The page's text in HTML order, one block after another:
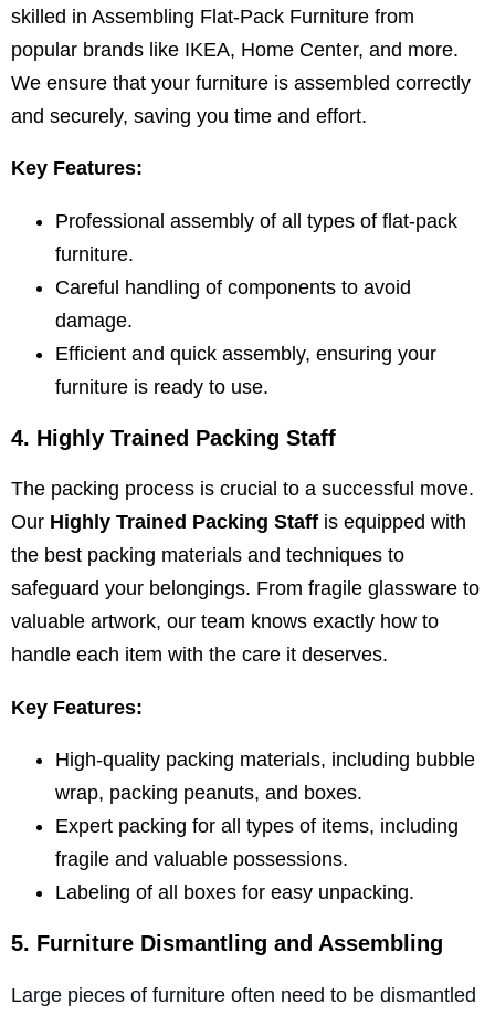
skilled in Assembling Flat-Pack Furniture from
popular brands like IKEA, Home Center, and more.
We ensure that your furniture is assembled correctly
and securely, saving you time and effort.
Key Features:
Professional assembly of all types of flat-pack
furniture.
Careful handling of components to avoid
damage.
Efficient and quick assembly, ensuring your
furniture is ready to use.
4. Highly Trained Packing Staff
The packing process is crucial to a successful move.
Our Highly Trained Packing Staff is equipped with
the best packing materials and techniques to
safeguard your belongings. From fragile glassware to
valuable artwork, our team knows exactly how to
handle each item with the care it deserves.
Key Features:
High-quality packing materials, including bubble
wrap, packing peanuts, and boxes.
Expert packing for all types of items, including
fragile and valuable possessions.
Labeling of all boxes for easy unpacking.
5. Furniture Dismantling and Assembling
Large pieces of furniture often need to be dismantled